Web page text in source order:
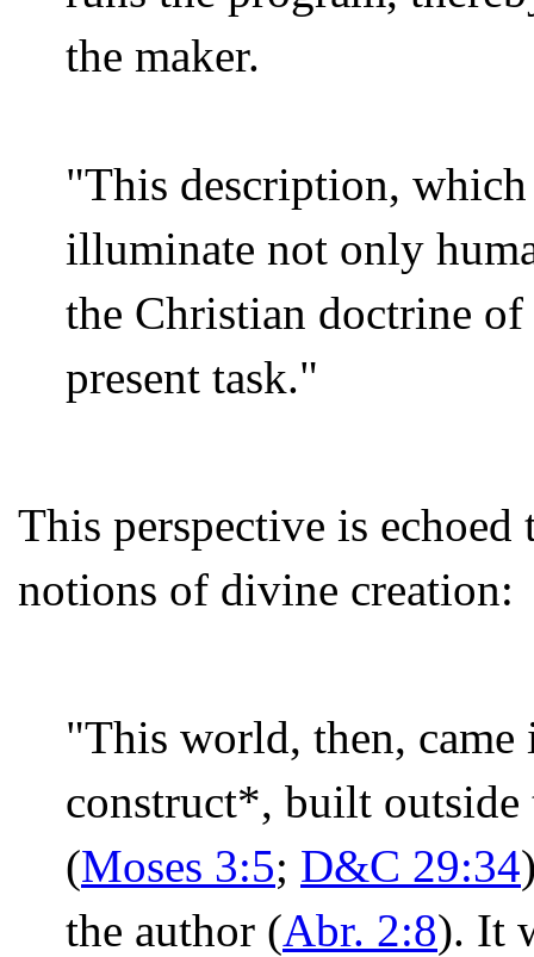
the maker.
"This description, which
illuminate not only
the Christian doctrine
present task."
This perspective is
notions of divine creation:
"This world, then, came
construct*, built outside
(Moses 3:5; D&C 29:34
the author (Abr. 2:8). It